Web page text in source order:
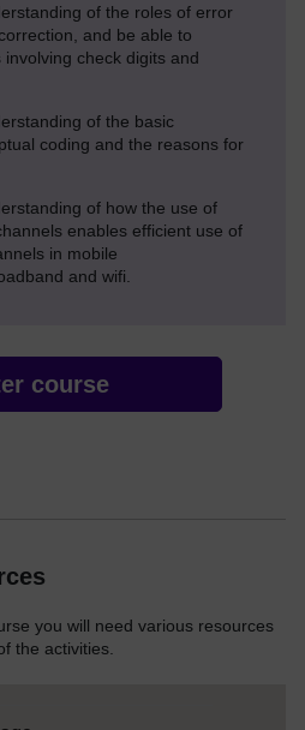
of the roles of error
and be able to
check digits and
of the basic
coding and the reasons for
of how the use of
enables efficient use of
in mobile
and wifi.
course
you will need various resources
the activities.